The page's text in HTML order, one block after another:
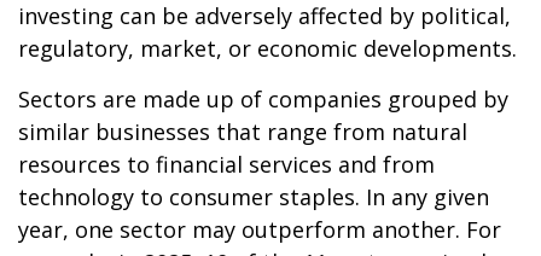
investing can be adversely affected by political,
regulatory, market, or economic developments.
Sectors are made up of companies grouped by
similar businesses that range from natural
resources to financial services and from
technology to consumer staples. In any given
year, one sector may outperform another. For